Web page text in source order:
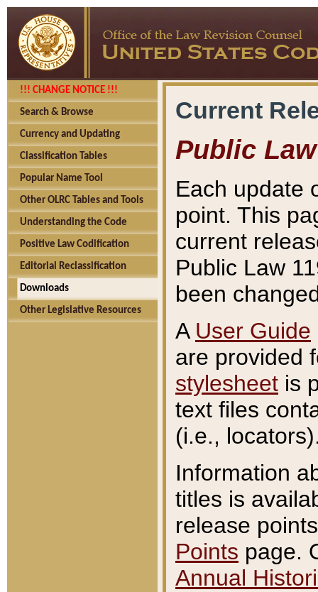
!!! CHANGE NOTICE !!!
Search & Browse
Currency and Updating
Classification Tables
Popular Name Tool
Other OLRC Tables and Tools
Understanding the Code
Positive Law Codification
Editorial Reclassification
Downloads
Other Legislative Resources
Current
Public Law
Each update
point. This
current
Public Law
been
A User Guide
are provided
stylesheet is
text files
(i.e.,
Information
titles is
release
Points page.
Annual